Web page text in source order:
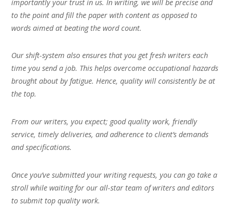
importantly your trust in us. In writing, we will be precise and
to the point and fill the paper with content as opposed to
words aimed at beating the word count.
Our shift-system also ensures that you get fresh writers each
time you send a job. This helps overcome occupational hazards
brought about by fatigue. Hence, quality will consistently be at
the top.
From our writers, you expect; good quality work, friendly
service, timely deliveries, and adherence to client’s demands
and specifications.
Once you’ve submitted your writing requests, you can go take a
stroll while waiting for our all-star team of writers and editors
to submit top quality work.